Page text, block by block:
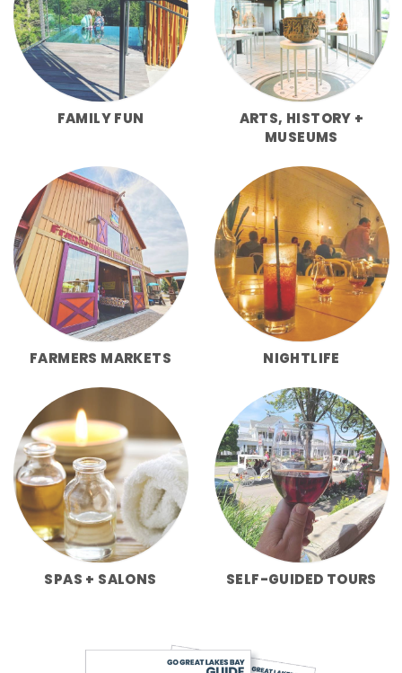
FAMILY FUN
ARTS, HISTORY +
MUSEUMS
FARMERS MARKETS NIGHTLIFE
SPAS + SALONS SELF-GUIDED TOURS